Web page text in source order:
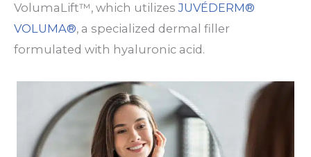
VolumaLift™, which utilizesJUVÉDERM®
VOLUMA®, a specialized dermal filler
formulated with hyaluronic acid.